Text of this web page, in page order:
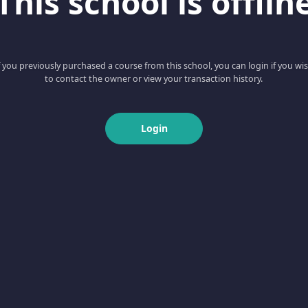
you previously purchased a course from this school, you can login if you
to contact the owner or view your transaction history.
Login